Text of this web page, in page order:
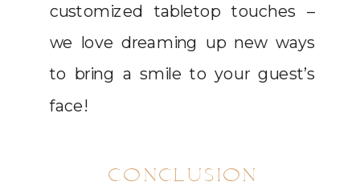
customized tabletop touches –
we love dreaming up new ways
to bring a smile to your guest’s
face!
CONCLUSION